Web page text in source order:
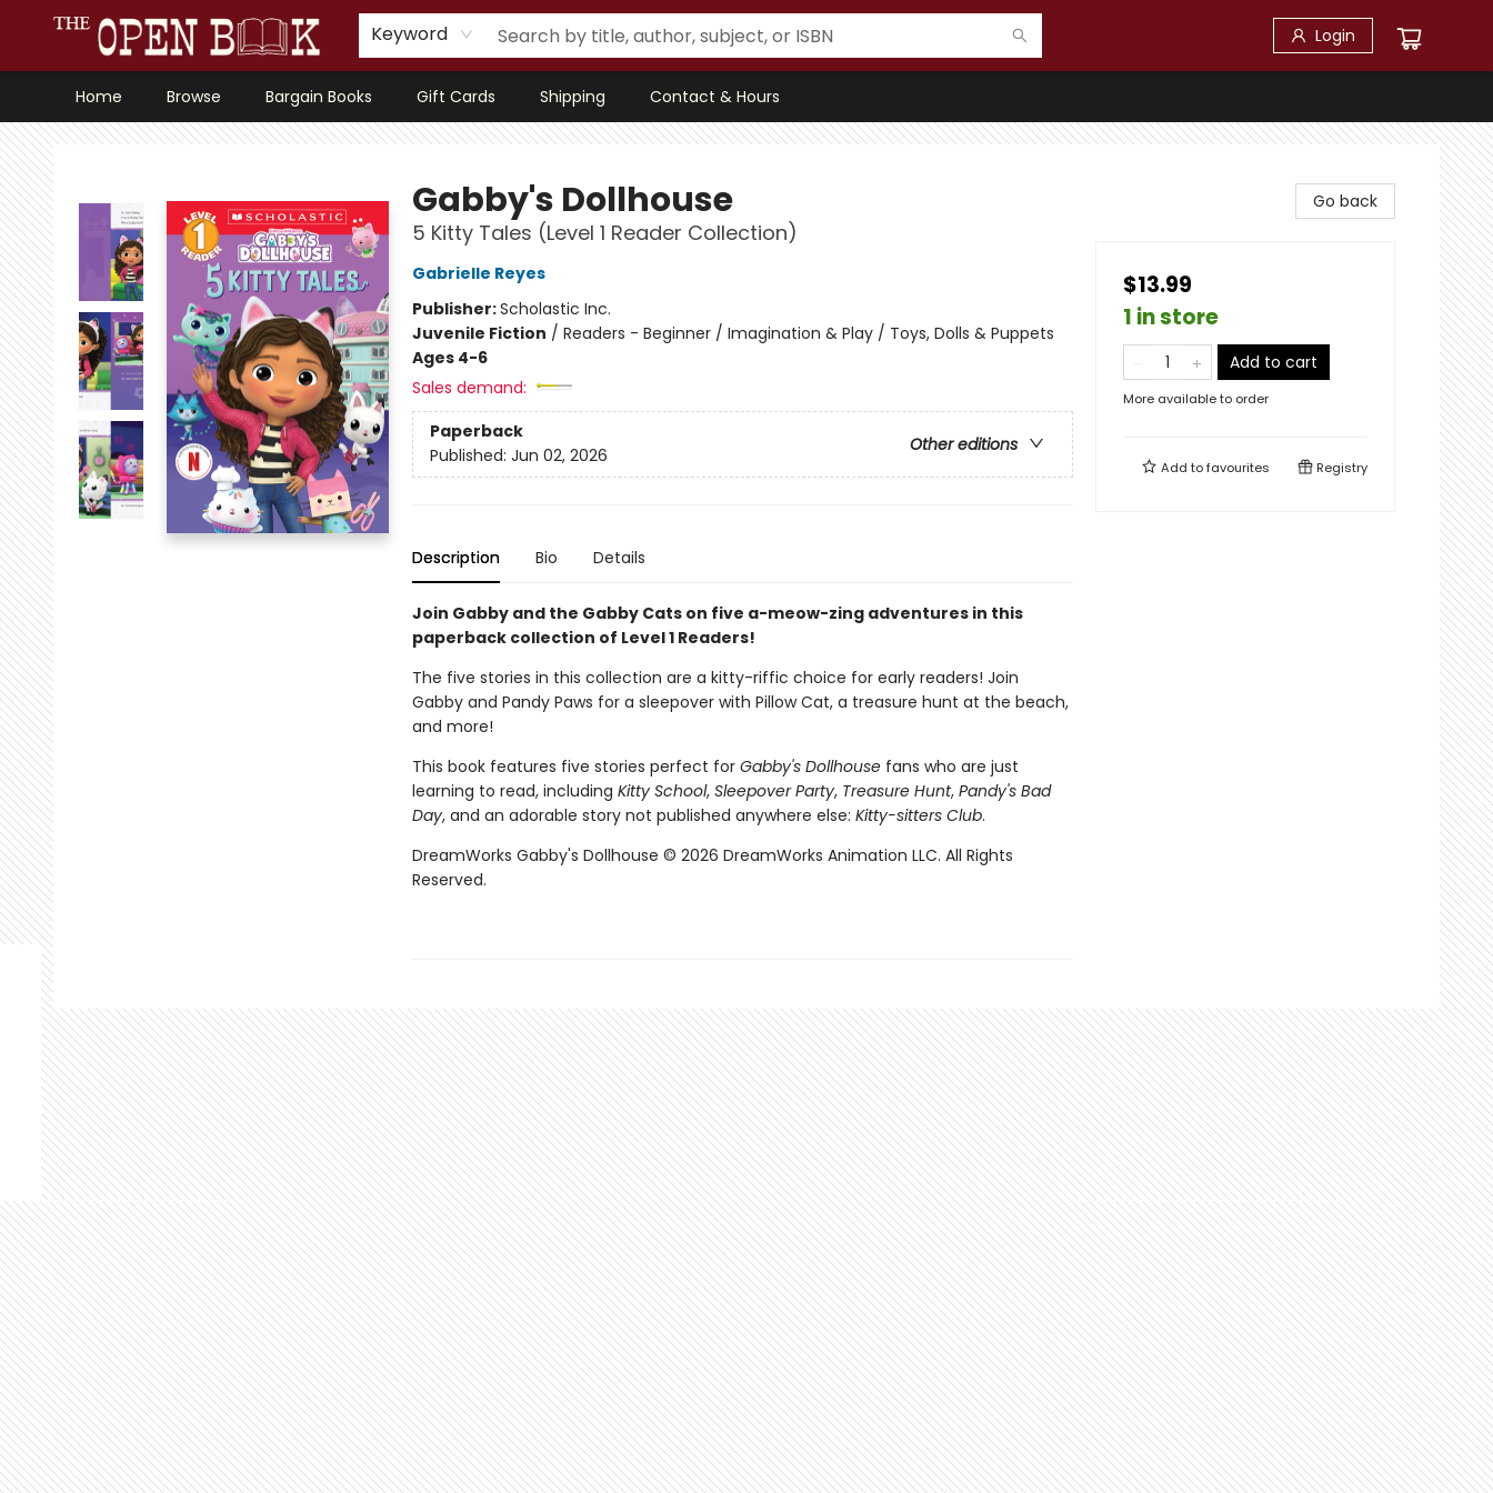
Keyword Login
Home Browse Bargain Books Gift Cards Shipping Contact & Hours
The Open Book, Literary Ventures
Gabby's Dollhouse
5 Kitty Tales (Level 1 Reader Collection)
Gabrielle Reyes
Publisher:Scholastic Inc.
Juvenile Fiction / Readers - Beginner / Imagination & Play / Toys, Dolls & Puppets
Ages 4-6
Sales demand:
Paperback
Other editions
Published: Jun 02, 2026
Description Bio Details
Join Gabby and the Gabby Cats on five a-meow-zing adventures in this
paperback collection of Level 1 Readers!
The five stories in this collection are a kitty-riffic choice for early readers! Join
Gabby and Pandy Paws for a sleepover with Pillow Cat, a treasure hunt at the beach,
and more!
This book features five stories perfect for Gabby's Dollhousefans who are just
learning to read, including Kitty School, Sleepover Party, Treasure Hunt, Pandy's Bad
Day, and an adorable story not published anywhere else: Kitty-sitters Club.
DreamWorks Gabby's Dollhouse © 2026 DreamWorks Animation LLC. All Rights
Reserved.
Go back
$13.99
1 in store
Add to cart
More available to order
Add tofavourites Registry